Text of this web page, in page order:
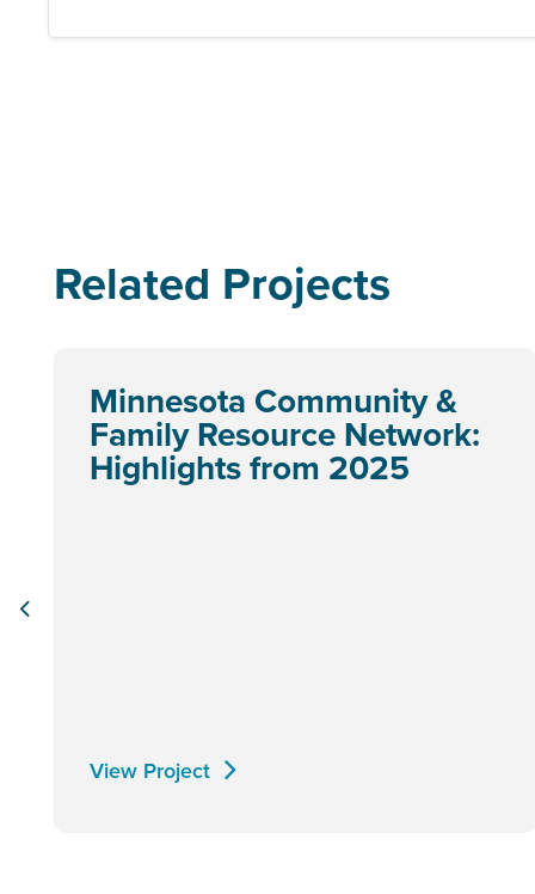
Related Projects
Minnesota Community &
Family Resource Network:
Highlights from 2025
View Project